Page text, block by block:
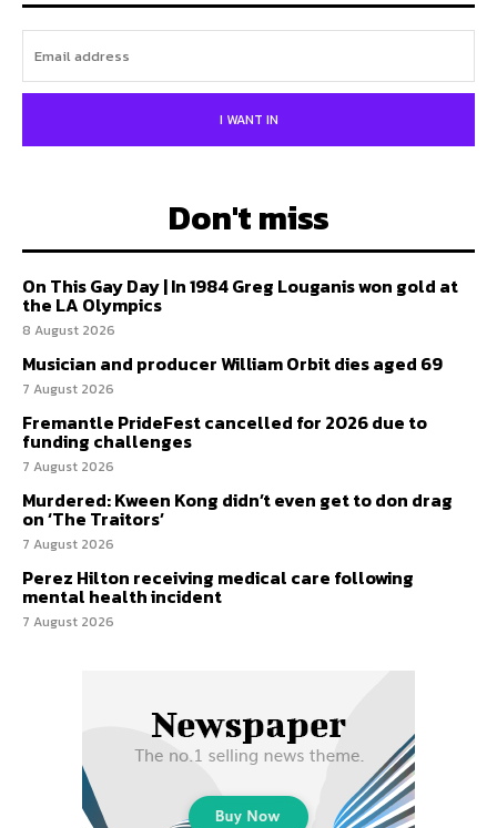
I WANT IN
Don't miss
On This Gay Day | In 1984 Greg Louganis won gold at
the LA Olympics
8 August 2026
Musician and producer William Orbit dies aged 69
7 August 2026
Fremantle PrideFest cancelled for 2026 due to
funding challenges
7 August 2026
Murdered: Kween Kong didn’t even get to don drag
on ‘The Traitors’
7 August 2026
Perez Hilton receiving medical care following
mental health incident
7 August 2026